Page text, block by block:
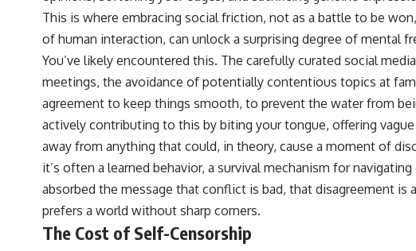
This is where embracing social friction, not as a battle to be
of human interaction, can unlock a surprising degree of mental
You’ve likely encountered this. The carefully curated social
meetings, the avoidance of potentially contentious topics at
agreement to keep things smooth, to prevent the water from
actively contributing to this by biting your tongue, offering
away from anything that could, in theory, cause a moment of
it’s often a learned behavior, a survival mechanism for
absorbed the message that conflict is bad, that disagreement is
prefers a world without sharp corners.
The Cost of Self-Censorship